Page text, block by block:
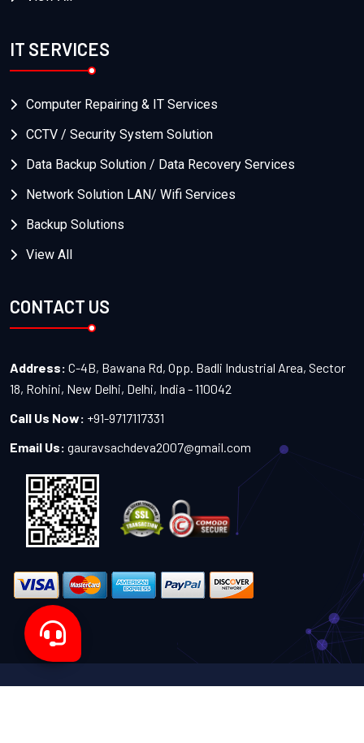
IT SERVICES
Computer Repairing & IT Services
CCTV / Security System Solution
Data Backup Solution / Data Recovery Services
Network Solution LAN/ Wifi Services
Backup Solutions
View All
CONTACT US
Address: C-4B, Bawana Rd, Opp. Badli Industrial Area, Sector
18, Rohini, New Delhi, Delhi, India - 110042
Call Us Now: +91-9717117331
Email Us: gauravsachdeva2007@gmail.com